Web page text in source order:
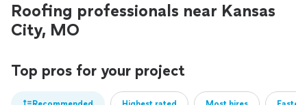
Roofing professionals near Kansas
City, MO
Top pros for your project